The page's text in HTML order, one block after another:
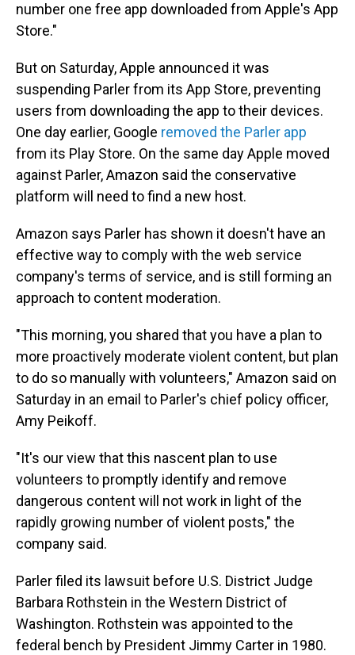
number one free app downloaded from Apple's App
Store."
But on Saturday, Apple announced it was
suspending Parler from its App Store, preventing
users from downloading the app to their devices.
One day earlier, Google removed the Parler app
from its Play Store. On the same day Apple moved
against Parler, Amazon said the conservative
platform will need to find a new host.
Amazon says Parler has shown it doesn't have an
effective way to comply with the web service
company's terms of service, and is still forming an
approach to content moderation.
"This morning, you shared that you have a plan to
more proactively moderate violent content, but plan
to do so manually with volunteers," Amazon said on
Saturday in an email to Parler's chief policy officer,
Amy Peikoff.
"It's our view that this nascent plan to use
volunteers to promptly identify and remove
dangerous content will not work in light of the
rapidly growing number of violent posts," the
company said.
Parler filed its lawsuit before U.S. District Judge
Barbara Rothstein in the Western District of
Washington. Rothstein was appointed to the
federal bench by President Jimmy Carter in 1980.